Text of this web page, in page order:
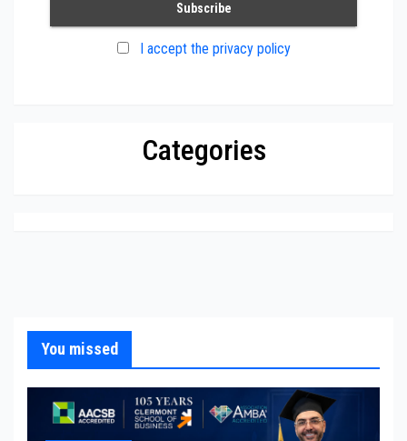
I accept the privacy policy
Categories
You missed